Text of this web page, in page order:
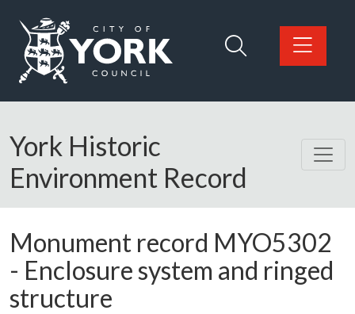
Logo: Visit the City of York Council home page
York Historic
Environment Record
Monument record MYO5302
- Enclosure system and ringed
structure